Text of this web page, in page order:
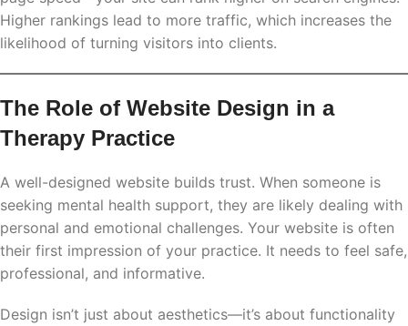
Higher rankings lead to more traffic, which increases the
likelihood of turning visitors into clients.
The Role of Website Design in a
Therapy Practice
A well-designed website builds trust. When someone is
seeking mental health support, they are likely dealing with
personal and emotional challenges. Your website is often
their first impression of your practice. It needs to feel safe,
professional, and informative.
Design isn’t just about aesthetics—it’s about functionality